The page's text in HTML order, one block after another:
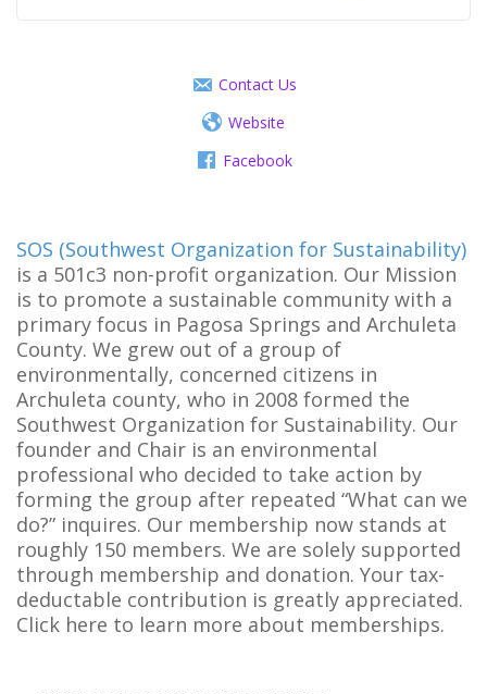
Contact Us
Website
Facebook
SOS (Southwest Organization for Sustainability)
is a 501c3 non-profit organization. Our Mission
is to promote a sustainable community with a
primary focus in Pagosa Springs and Archuleta
County. We grew out of a group of
environmentally, concerned citizens in
Archuleta county, who in 2008 formed the
Southwest Organization for Sustainability. Our
founder and Chair is an environmental
professional who decided to take action by
forming the group after repeated “What can we
do?” inquires. Our membership now stands at
roughly 150 members. We are solely supported
through membership and donation. Your tax-
deductable contribution is greatly appreciated.
Click here to learn more about memberships.